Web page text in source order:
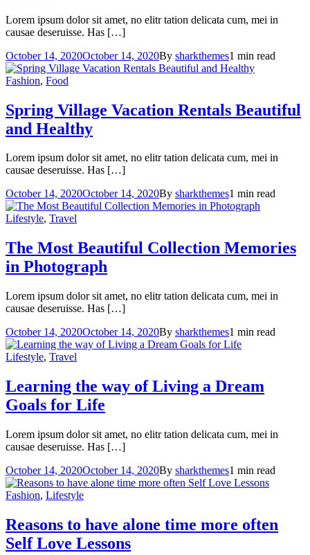
Lorem ipsum dolor sit amet, no elitr tation delicata cum, mei in
causae deseruisse. Has […]
October 14, 2020October 14, 2020By sharkthemes1 min read
Fashion, Food
Spring Village Vacation Rentals Beautiful
and Healthy
Lorem ipsum dolor sit amet, no elitr tation delicata cum, mei in
causae deseruisse. Has […]
October 14, 2020October 14, 2020By sharkthemes1 min read
Lifestyle, Travel
The Most Beautiful Collection Memories
in Photograph
Lorem ipsum dolor sit amet, no elitr tation delicata cum, mei in
causae deseruisse. Has […]
October 14, 2020October 14, 2020By sharkthemes1 min read
Lifestyle, Travel
Learning the way of Living a Dream
Goals for Life
Lorem ipsum dolor sit amet, no elitr tation delicata cum, mei in
causae deseruisse. Has […]
October 14, 2020October 14, 2020By sharkthemes1 min read
Fashion, Lifestyle
Reasons to have alone time more often
Self Love Lessons